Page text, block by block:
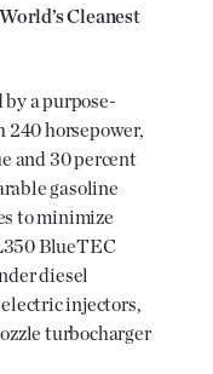
Cleanest
a purpose-
horsepower,
and 30 percent
gasoline
to minimize
BlueTEC
diesel
injectors,
turbocharger